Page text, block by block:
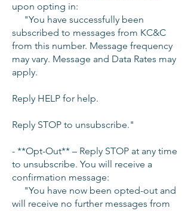
upon opting in:
"You have successfully been
subscribed to messages from KC&C
from this number. Message frequency
may vary. Message and Data Rates may
apply.
Reply HELP for help.
Reply STOP to unsubscribe."
- **Opt-Out** – Reply STOP at any time
to unsubscribe. You will receive a
confirmation message:
"You have now been opted-out and
will receive no further messages from